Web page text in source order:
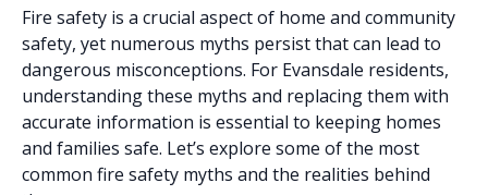
Fire safety is a crucial aspect of home and community
safety, yet numerous myths persist that can lead to
dangerous misconceptions. For Evansdale residents,
understanding these myths and replacing them with
accurate information is essential to keeping homes
and families safe. Let’s explore some of the most
common fire safety myths and the realities behind